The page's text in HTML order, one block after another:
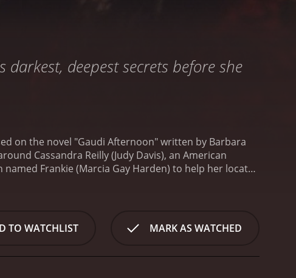
deepest secrets before she
on the novel "Gaudi Afternoon" written by Barbara
Cassandra Reilly (Judy Davis), an American
Frankie (Marcia Gay Harden) to help her locate
lover, Gloria (Lili Taylor).
As the film progresses,
herself unsure about who to trust. As she delves
TO WATCHLIST MARK AS WATCHED